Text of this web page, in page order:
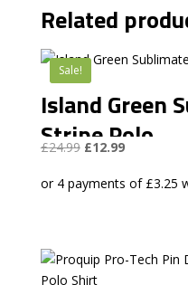
Related
Sale!
Island Green
Stripe Polo
£24.99 Original
was:
£12.99Current
is: